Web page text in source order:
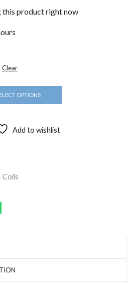
this product right now
Clear
OPTIONS
Add to wishlist
Coils